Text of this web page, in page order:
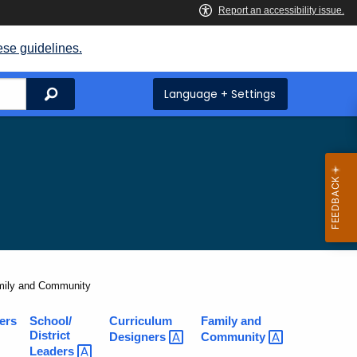
guidelines.
Search Language + Settings
and Community
School/
District
Leaders
Curriculum
Designers
Family and
Community